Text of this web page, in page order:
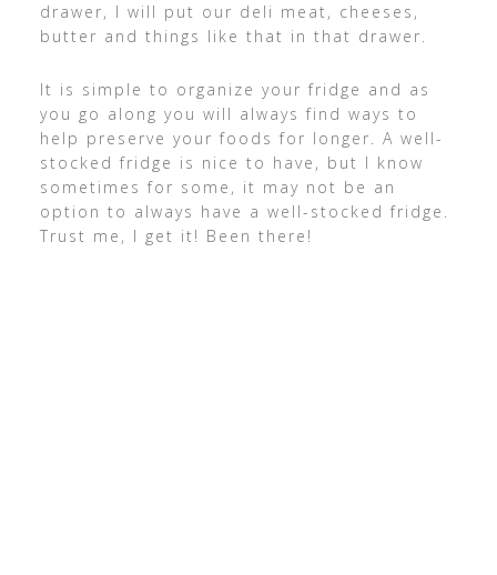
drawer, I will put our deli meat, cheeses,
butter and things like that in that drawer.
It is simple to organize your fridge and as
you go along you will always find ways to
help preserve your foods for longer. A well-
stocked fridge is nice to have, but I know
sometimes for some, it may not be an
option to always have a well-stocked fridge.
Trust me, I get it! Been there!